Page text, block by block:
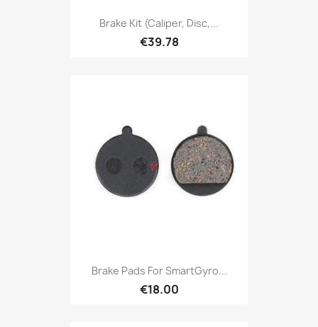
Brake Kit (caliper, Disc,...
€39.78
Brake Pads For SmartGyro...
€18.00